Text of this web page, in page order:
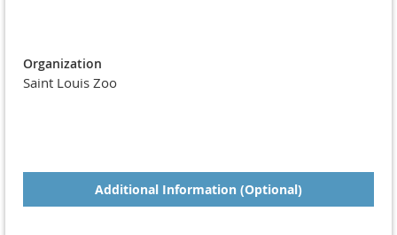
Organization
Saint Louis Zoo
Additional Information (Optional)